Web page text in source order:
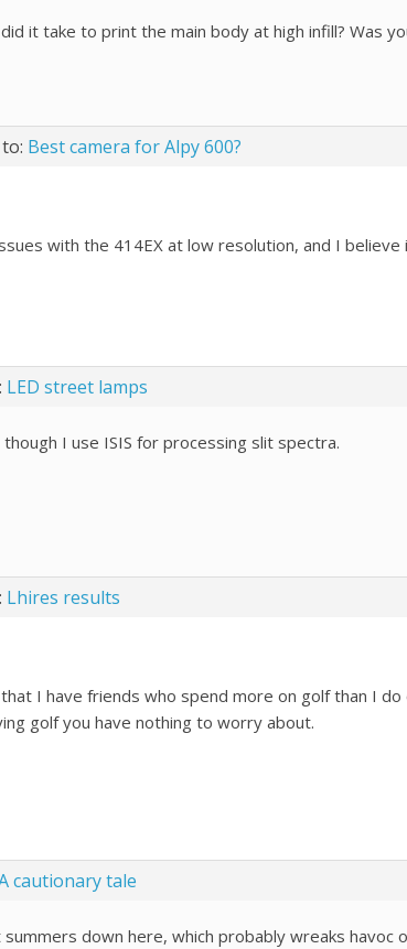
it take to print the main body at high infill? Was
Best camera for Alpy 600?
with the 414EX at low resolution, and I believe
LED street lamps
though I use ISIS for processing slit spectra.
Lhires results
I have friends who spend more on golf than I do
golf you have nothing to worry about.
cautionary tale
down here, which probably wreaks havoc